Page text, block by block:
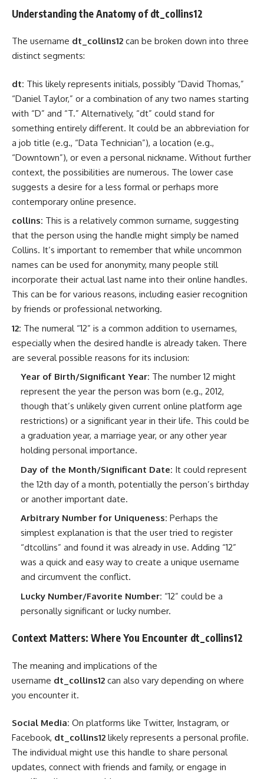
Understanding the Anatomy of dt_collins12
The username dt_collins12 can be broken down into three
distinct segments:
dt: This likely represents initials, possibly “David Thomas,”
“Daniel Taylor,” or a combination of any two names starting
with “D” and “T.” Alternatively, “dt” could stand for
something entirely different. It could be an abbreviation for
a job title (e.g., “Data Technician”), a location (e.g.,
“Downtown”), or even a personal nickname. Without further
context, the possibilities are numerous. The lower case
suggests a desire for a less formal or perhaps more
contemporary online presence.
collins: This is a relatively common surname, suggesting
that the person using the handle might simply be named
Collins. It’s important to remember that while uncommon
names can be used for anonymity, many people still
incorporate their actual last name into their online handles.
This can be for various reasons, including easier recognition
by friends or professional networking.
12: The numeral “12” is a common addition to usernames,
especially when the desired handle is already taken. There
are several possible reasons for its inclusion:
Year of Birth/Significant Year: The number 12 might
represent the year the person was born (e.g., 2012,
though that’s unlikely given current online platform age
restrictions) or a significant year in their life. This could be
a graduation year, a marriage year, or any other year
holding personal importance.
Day of the Month/Significant Date: It could represent
the 12th day of a month, potentially the person’s birthday
or another important date.
Arbitrary Number for Uniqueness: Perhaps the
simplest explanation is that the user tried to register
“dtcollins” and found it was already in use. Adding “12”
was a quick and easy way to create a unique username
and circumvent the conflict.
Lucky Number/Favorite Number: “12” could be a
personally significant or lucky number.
Context Matters: Where You Encounter dt_collins12
The meaning and implications of the
username dt_collins12 can also vary depending on where
you encounter it.
Social Media: On platforms like Twitter, Instagram, or
Facebook, dt_collins12 likely represents a personal profile.
The individual might use this handle to share personal
updates, connect with friends and family, or engage in